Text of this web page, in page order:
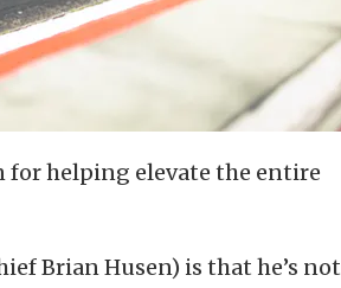
for helping elevate the entire
Brian Husen) is that he’s not